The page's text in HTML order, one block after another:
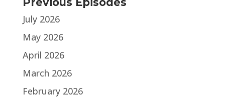
July 2026
May 2026
April 2026
March 2026
February 2026